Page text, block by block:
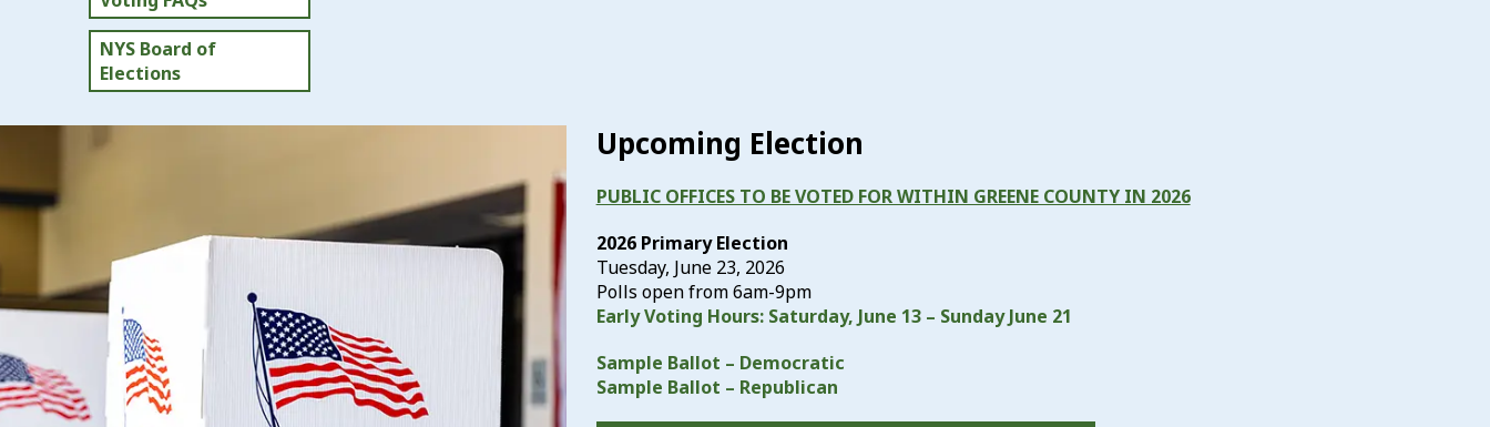
NYS Board of
Elections
Upcoming Election
PUBLIC OFFICES TO BE VOTED FOR WITHIN GREENE COUNTY IN 2026
2026 Primary Election
Tuesday, June 23, 2026
Polls open from 6am-9pm
Early Voting Hours: Saturday, June 13 – Sunday June 21
Sample Ballot – Democratic
Sample Ballot – Republican